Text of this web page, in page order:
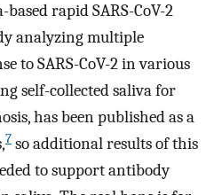
rapid SARS-CoV-2
analyzing multiple
to SARS-CoV-2 in various
self-collected saliva for
has been published as a
7 so additional results of this
to support antibody